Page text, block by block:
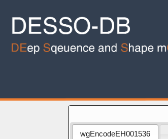
wgEncodeEH001536